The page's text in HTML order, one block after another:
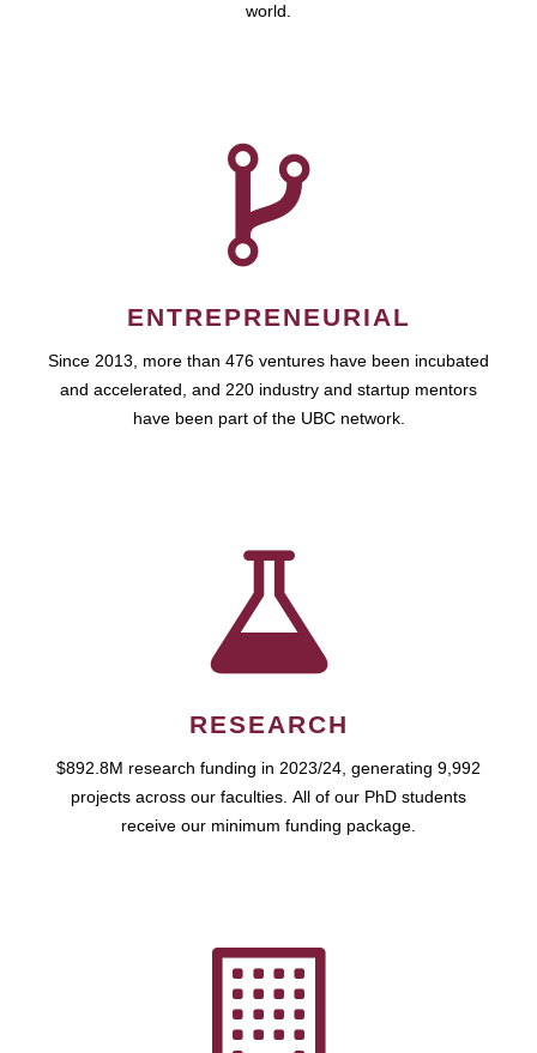
world.
ENTREPRENEURIAL
Since 2013, more than 476 ventures have been incubated
and accelerated, and 220 industry and startup mentors
have been part of the UBC network.
RESEARCH
$892.8M research funding in 2023/24, generating 9,992
projects across our faculties. All of our PhD students
receive our minimum funding package.